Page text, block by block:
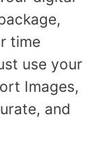
time
use your
Images,
and